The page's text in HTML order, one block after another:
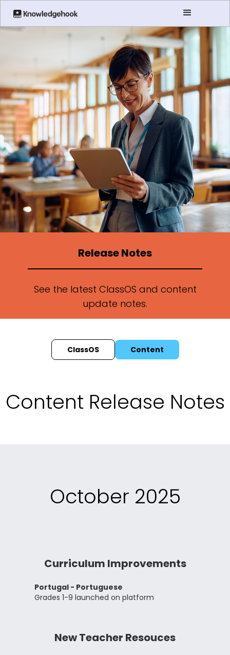
Release Notes
See the latest ClassOS and content
update notes.
ClassOS Content
Content Release Notes
October 2025
Curriculum Improvements
Portugal - Portuguese
Grades 1-9 launched on platform
New Teacher Resouces